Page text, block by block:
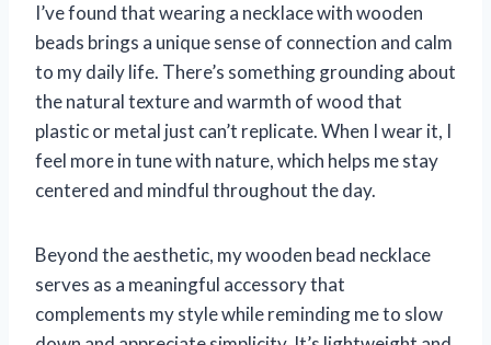
I’ve found that wearing a necklace with wooden
beads brings a unique sense of connection and calm
to my daily life. There’s something grounding about
the natural texture and warmth of wood that
plastic or metal just can’t replicate. When I wear it, I
feel more in tune with nature, which helps me stay
centered and mindful throughout the day.
Beyond the aesthetic, my wooden bead necklace
serves as a meaningful accessory that
complements my style while reminding me to slow